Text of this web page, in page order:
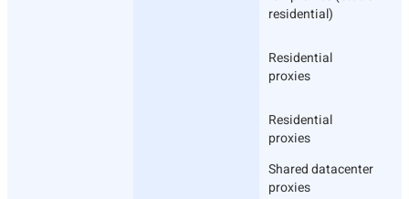
residential)
Residential
proxies
Residential
proxies
Shared datacenter
proxies